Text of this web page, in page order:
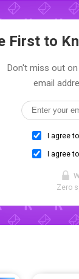
First to
Don't miss out
email
I agree
I agree
Zero